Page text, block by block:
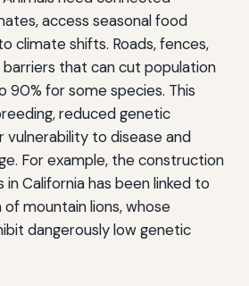
access seasonal food
climate shifts. Roads, fences,
that can cut population
90% for some species. This
reduced genetic
vulnerability to disease and
For example, the construction
California has been linked to
mountain lions, whose
dangerously low genetic